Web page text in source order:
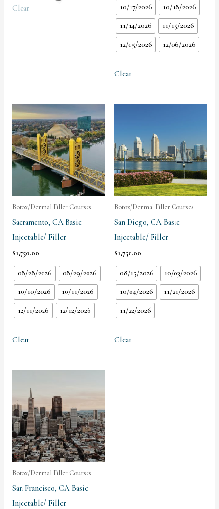
Clear
10/17/2026
10/18/2026
11/14/2026
11/15/2026
12/05/2026
12/06/2026
Clear
Botox/Dermal Filler Courses
Sacramento, CA Basic
Injectable/ Filler
$1,750.00
08/28/2026
08/29/2026
10/10/2026
10/11/2026
12/11/2026
12/12/2026
Clear
Botox/Dermal Filler Courses
San Diego, CA Basic
Injectable/ Filler
$1,750.00
08/15/2026
10/03/2026
10/04/2026
11/21/2026
11/22/2026
Clear
Botox/Dermal Filler Courses
San Francisco, CA Basic
Injectable/ Filler